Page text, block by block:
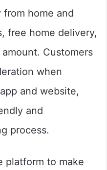
home and
free home delivery,
Customers
when
and website,
and
process.
platform to make